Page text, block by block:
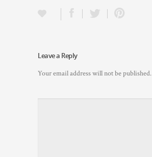
Leave a Reply
Your email address will not be published.